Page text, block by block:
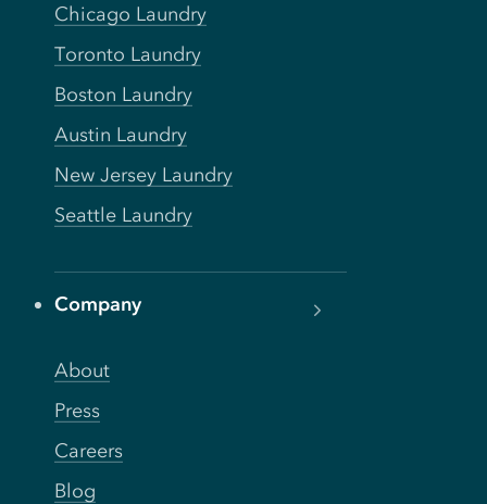
Chicago Laundry
Toronto Laundry
Boston Laundry
Austin Laundry
New Jersey Laundry
Seattle Laundry
Company
About
Press
Careers
Blog